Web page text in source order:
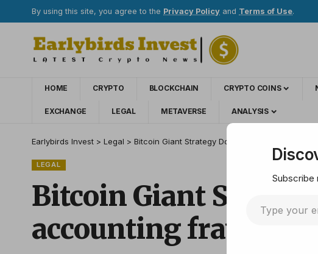
By using this site, you agree to the Privacy Policy and Terms of Use.
HOME CRYPTO BLOCKCHAIN CRYPTO COINS
EXCHANGE LEGAL METAVERSE ANALYSIS
Earlybirds Invest > Legal > Bitcoin Giant Strategy Dodges Another Lawsuit
LEGAL
Bitcoin Giant
accounting fraud
Subscribe